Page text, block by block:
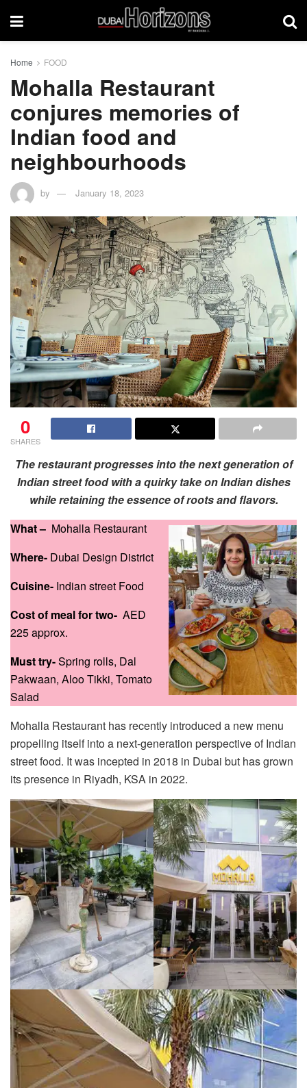
Home FOOD
Mohalla Restaurant
conjures memories of
Indian food and
neighbourhoods
by January 18, 2023
0
SHARES
The restaurant progresses into the next generation of
Indian street food with a quirky take on Indian dishes
while retaining the essence of roots and flavors.
What – Mohalla Restaurant
Where- Dubai Design District
Cuisine- Indian street Food
Cost of meal for two- AED
225 approx.
Must try-Spring rolls, Dal
Pakwaan, Aloo Tikki, Tomato
Salad
Mohalla Restaurant has recently introduced a new menu
propelling itself into a next-generation perspective of Indian
street food. It was incepted in 2018 in Dubai but has grown
its presence in Riyadh, KSA in 2022.